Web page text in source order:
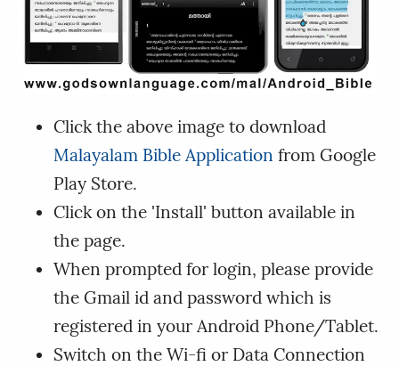
Click the above image to download
Malayalam Bible Application from Google
Play Store.
Click on the 'Install' button available in
the page.
When prompted for login, please provide
the Gmail id and password which is
registered in your Android Phone/Tablet.
Switch on the Wi-fi or Data Connection